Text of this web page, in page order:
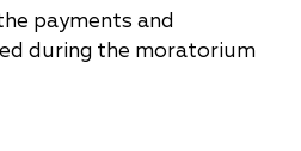
payments and
during the moratorium